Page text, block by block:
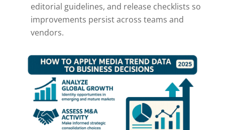
editorial guidelines, and release checklists so
improvements persist across teams and
vendors.